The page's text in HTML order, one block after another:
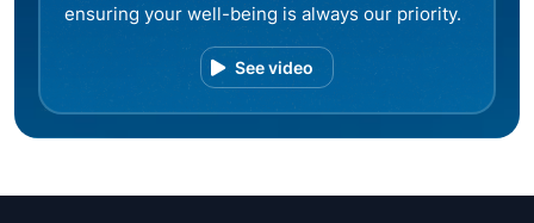
ensuring your well-being is always our priority.
See video